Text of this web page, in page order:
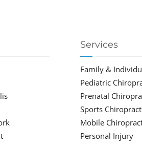
Services
Family &
Pediatric
Prenatal
Sports
Mobile
Personal Injury